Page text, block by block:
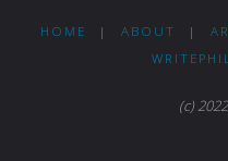
HOME | ABOUT |
(c)